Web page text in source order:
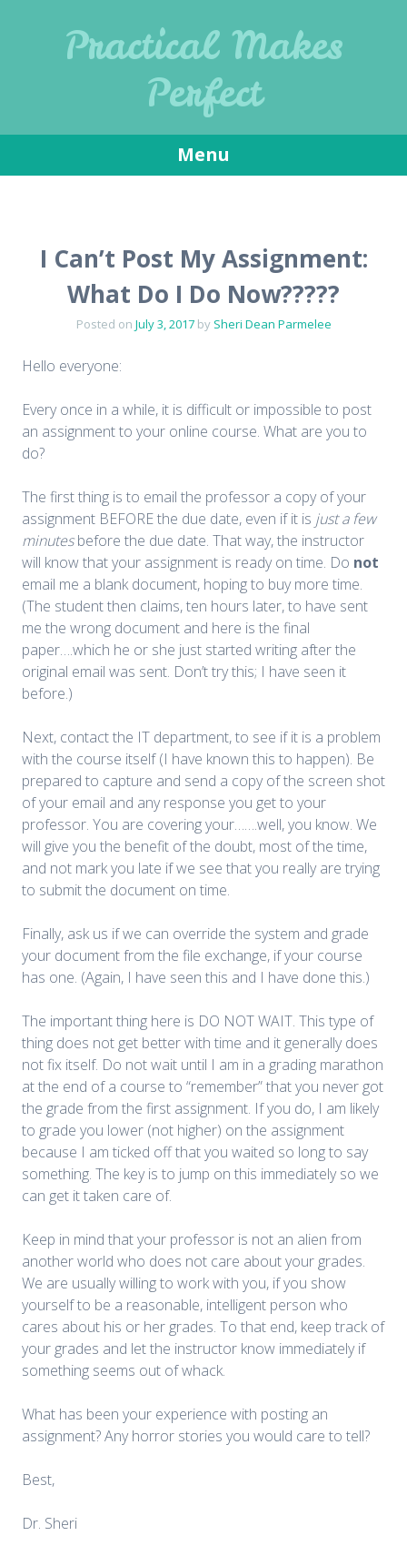
Practical Makes
Perfect
Menu
I Can’t Post My Assignment:
What Do I Do Now?????
Posted on July 3, 2017by Sheri Dean Parmelee
Hello everyone:
Every once in a while, it is difficult or impossible to post
an assignment to your online course. What are you to
do?
The first thing is to email the professor a copy of your
assignment BEFORE the due date, even if it is just a few
minutesbefore the due date. That way, the instructor
will know that your assignment is ready on time. Do not
email me a blank document, hoping to buy more time.
(The student then claims, ten hours later, to have sent
me the wrong document and here is the final
paper….which he or she just started writing after the
original email was sent. Don’t try this; I have seen it
before.)
Next, contact the IT department, to see if it is a problem
with the course itself (I have known this to happen). Be
prepared to capture and send a copy of the screen shot
of your email and any response you get to your
professor. You are covering your…….well, you know. We
will give you the benefit of the doubt, most of the time,
and not mark you late if we see that you really are trying
to submit the document on time.
Finally, ask us if we can override the system and grade
your document from the file exchange, if your course
has one. (Again, I have seen this and I have done this.)
The important thing here is DO NOT WAIT. This type of
thing does not get better with time and it generally does
not fix itself. Do not wait until I am in a grading marathon
at the end of a course to “remember” that you never got
the grade from the first assignment. If you do, I am likely
to grade you lower (not higher) on the assignment
because I am ticked off that you waited so long to say
something. The key is to jump on this immediately so we
can get it taken care of.
Keep in mind that your professor is not an alien from
another world who does not care about your grades.
We are usually willing to work with you, if you show
yourself to be a reasonable, intelligent person who
cares about his or her grades. To that end, keep track of
your grades and let the instructor know immediately if
something seems out of whack.
What has been your experience with posting an
assignment? Any horror stories you would care to tell?
Best,
Dr. Sheri